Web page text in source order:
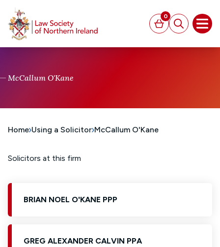
Basket
0
Search
McCallum O'Kane
Home Using a Solicitor McCallum O'Kane
Solicitors at this firm
BRIAN NOEL O'KANE PPP
GREG ALEXANDER CALVIN PPA